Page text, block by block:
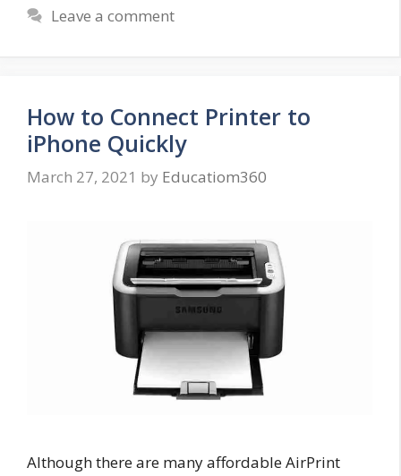
Leave a comment
How to Connect Printer to
iPhone Quickly
March 27, 2021 by Educatiom360
Although there are many affordable AirPrint